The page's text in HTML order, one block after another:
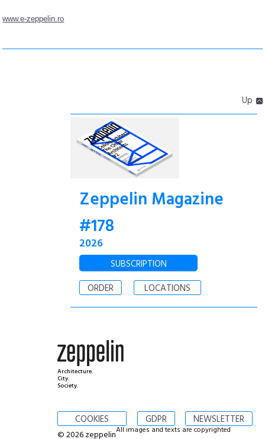
www.e-zeppelin.ro
Up
Zeppelin Magazine
#178
2026
SUBSCRIPTION
ORDER
LOCATIONS
Architecture.
City.
Society.
COOKIES GDPR NEWSLETTER
© 2026 zeppelinAll images and texts are copyrighted